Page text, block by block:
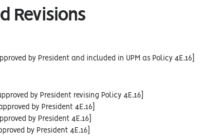
Revisions
by President and included in UPM as Policy 4E.16]
by President revising Policy 4E.16]
by President 4E.16]
by President 4E.16]
by President 4E.16]